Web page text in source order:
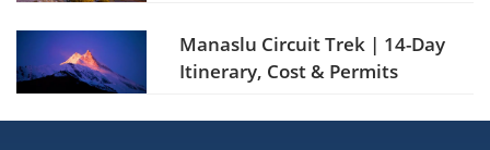
Manaslu Circuit Trek | 14-Day
Itinerary, Cost & Permits